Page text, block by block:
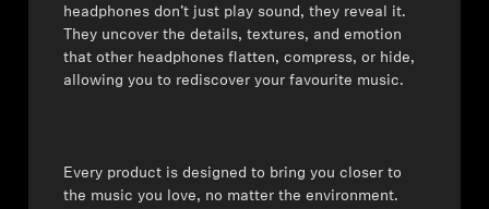
headphones don’t just play sound, they reveal it.
They uncover the details, textures, and emotion
that other headphones flatten, compress, or hide,
allowing you to rediscover your favourite music.
⁠Every product is designed to bring you closer to
the music you love, no matter the environment.